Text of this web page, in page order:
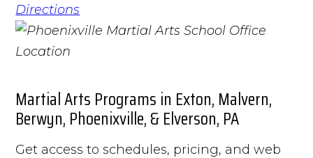
Directions
Martial Arts Programs in Exton, Malvern,
Berwyn, Phoenixville, & Elverson, PA
Get access to schedules, pricing, and web